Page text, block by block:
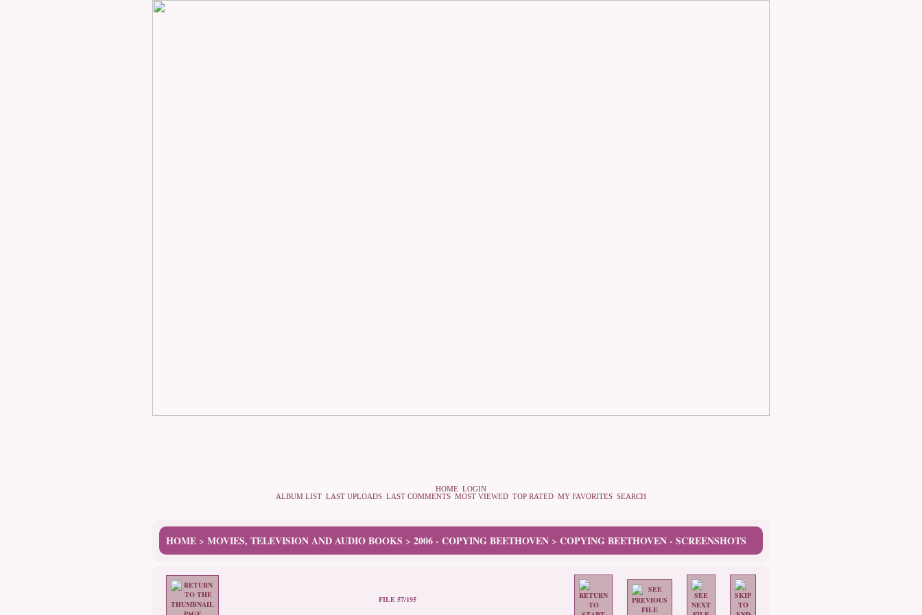
HOME LOGIN
ALBUM LIST LAST UPLOADS LAST COMMENTS MOST VIEWED TOP RATED MY FAVORITES SEARCH
HOME > MOVIES, TELEVISION AND AUDIO BOOKS > 2006 - COPYING BEETHOVEN > COPYING BEETHOVEN - SCREENSHOTS
FILE 57/195